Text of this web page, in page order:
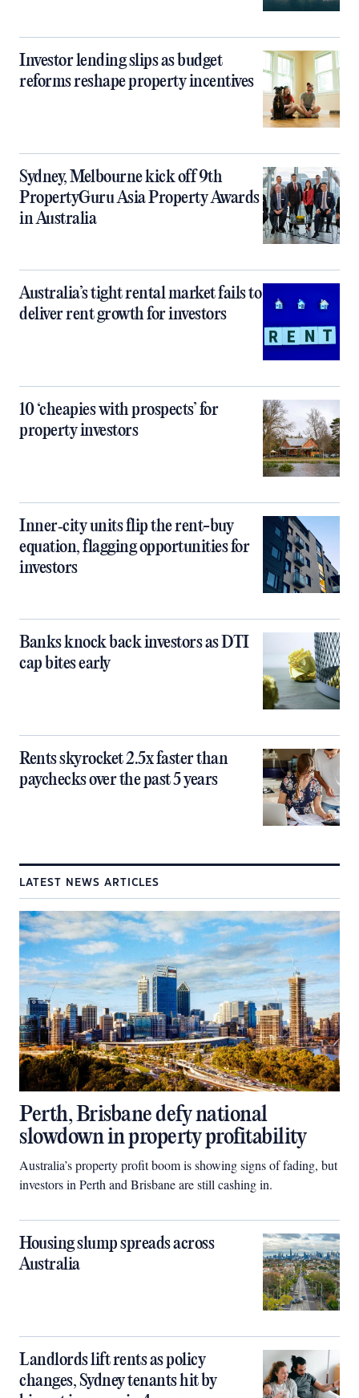
Investor lending slips as budget
reforms reshape property incentives
Sydney, Melbourne kick off 9th
PropertyGuru Asia Property Awards
in Australia
Australia’s tight rental market fails to
deliver rent growth for investors
10 ‘cheapies with prospects’ for
property investors
Inner‑city units flip the rent-buy
equation, flagging opportunities for
investors
Banks knock back investors as DTI
cap bites early
Rents skyrocket 2.5x faster than
paychecks over the past 5 years
LATEST NEWS ARTICLES
Perth, Brisbane defy national
slowdown in property profitability
Australia’s property profit boom is showing signs of fading, but
investors in Perth and Brisbane are still cashing in.
Housing slump spreads across
Australia
Landlords lift rents as policy
changes, Sydney tenants hit by